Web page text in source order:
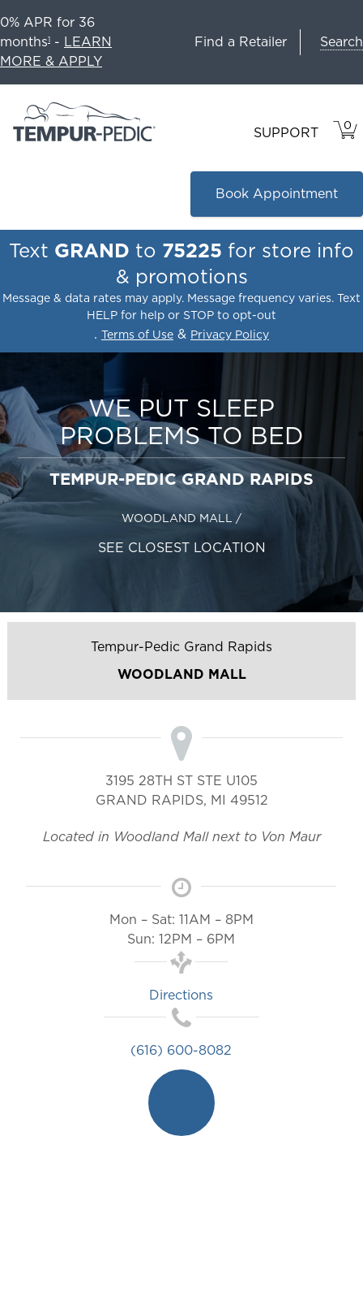
0% APR for 36
months1 - LEARN
MORE & APPLY
Find a Retailer Search
SUPPORT 0
IN
Book Appointment
Text GRAND to 75225 for store info
& promotions
Message & data rates may apply. Message frequency varies. Text
HELP for help or STOP to opt-out
. Terms of Use & Privacy Policy
WE PUT SLEEP
PROBLEMS TO BED
TEMPUR-PEDIC GRAND RAPIDS
WOODLAND MALL /
SEE CLOSEST LOCATION
Tempur-Pedic Grand Rapids
WOODLAND MALL
3195 28TH ST STE U105
GRAND RAPIDS, MI 49512
Located in Woodland Mall next to Von Maur
Mon – Sat: 11AM – 8PM
Sun: 12PM – 6PM
Directions
(616) 600-8082